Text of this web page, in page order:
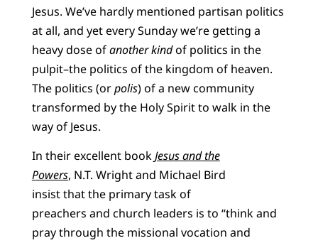
Jesus. We’ve hardly mentioned partisan politics
at all, and yet every Sunday we’re getting a
heavy dose ofanother kindof politics in the
pulpit–the politics of the kingdom of heaven.
The politics (orpolis) of a new community
transformed by the Holy Spirit to walk in the
way of Jesus.
In their excellent bookJesus and the
Powers, N.T. Wright and Michael Bird
insist that the primary task of
preachers and church leaders is to “think and
pray through the missional vocation and